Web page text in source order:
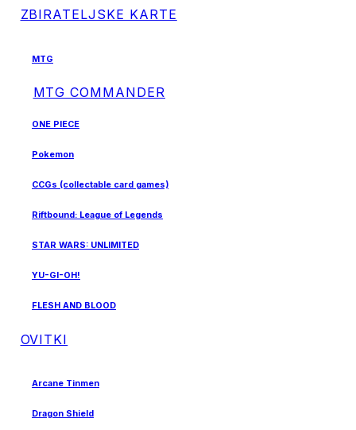
ZBIRATELJSKE KARTE
MTG
MTG COMMANDER
ONE PIECE
Pokemon
CCGs (collectable card games)
Riftbound: League of Legends
STAR WARS: UNLIMITED
YU-GI-OH!
FLESH AND BLOOD
OVITKI
Arcane Tinmen
Dragon Shield